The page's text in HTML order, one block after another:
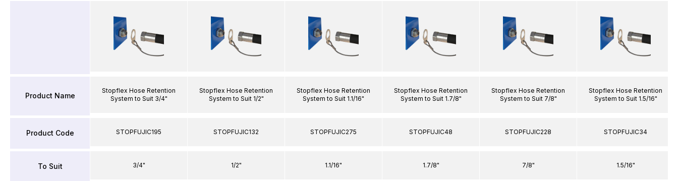
Product Name
Product Code
To Suit
Stopflex Hose Retention
System to Suit 3/4"
STOPFUJIC195
3/4"
Stopflex Hose Retention
System to Suit 1/2"
STOPFUJIC132
1/2"
Stopflex Hose Retention
System to Suit 1.1/16"
STOPFUJIC275
1.1/16"
Stopflex Hose Retention
System to Suit 1.7/8"
STOPFUJIC48
1.7/8"
Stopflex Hose Retention
System to Suit 7/8"
STOPFUJIC228
7/8"
Stopflex Hose Retention
System to Suit 1.5/16"
STOPFUJIC34
1.5/16"